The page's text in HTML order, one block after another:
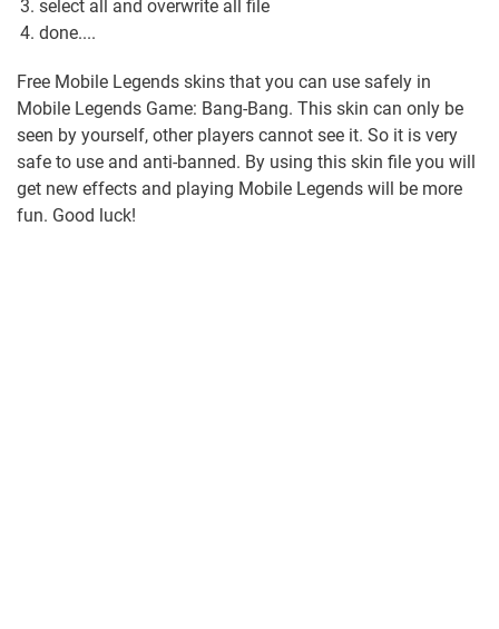
select all and overwrite all file
done....
Free Mobile Legends skins that you can use safely in
Mobile Legends Game: Bang-Bang. This skin can only be
seen by yourself, other players cannot see it. So it is very
safe to use and anti-banned. By using this skin file you will
get new effects and playing Mobile Legends will be more
fun. Good luck!